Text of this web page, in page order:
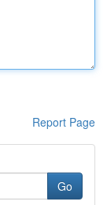
Report Page
Go